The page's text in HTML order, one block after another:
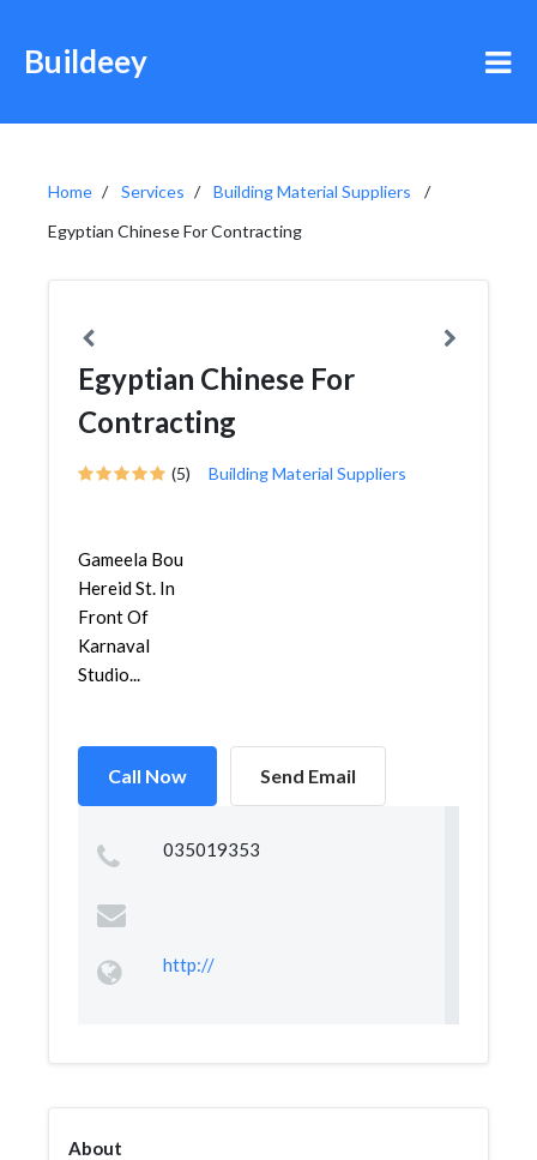
Buildeey
Home Services
Building Material Suppliers
Egyptian Chinese For Contracting
Egyptian Chinese For
Contracting
(5) Building Material Suppliers
Gameela Bou
Hereid St. In
Front Of
Karnaval
Studio...
Call Now Send Email
035019353
http://
About